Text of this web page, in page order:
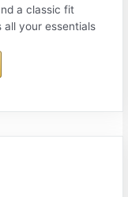
a classic fit
all your essentials